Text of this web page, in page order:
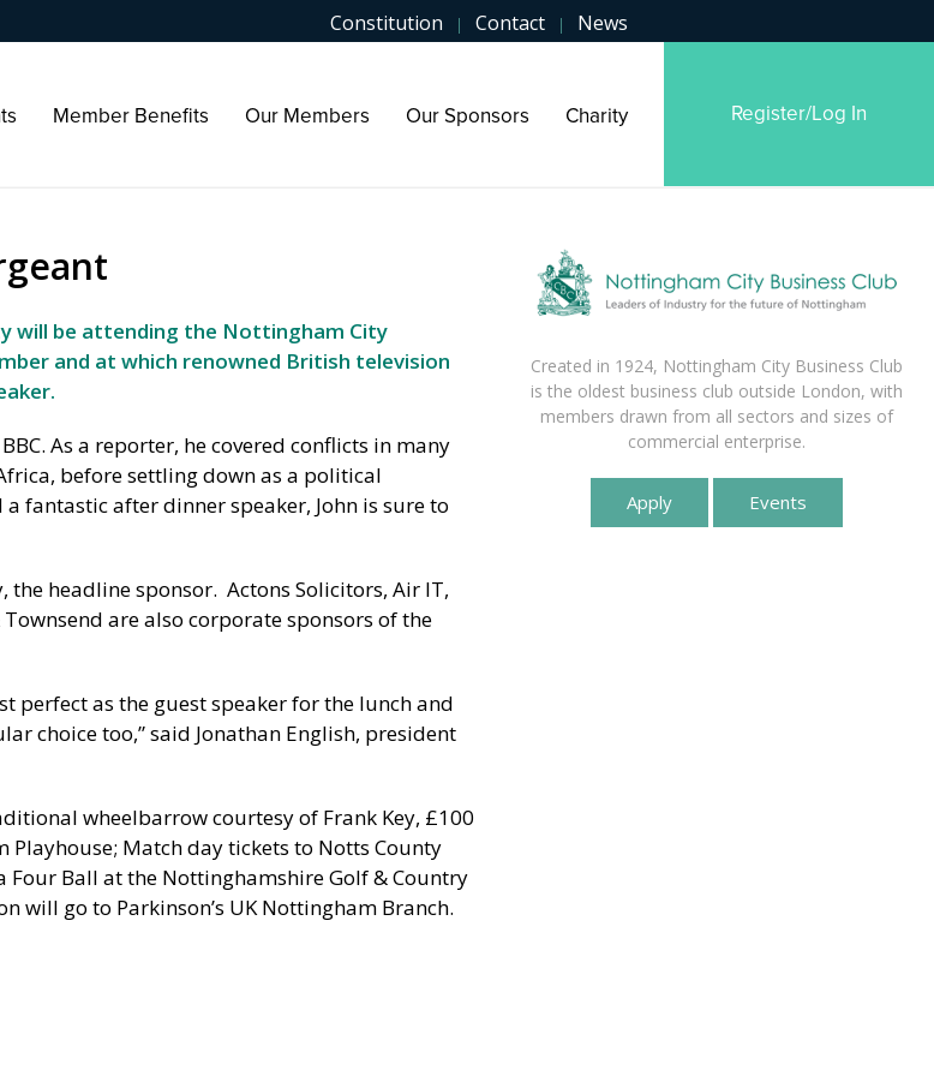
Constitution | Contact | News
Member Benefits Our Members Our Sponsors Charity Register/Log In
will be attending the Nottingham City
and at which renowned British television
As a reporter, he covered conflicts in many
before settling down as a political
fantastic after dinner speaker, John is sure to
the headline sponsor. Actons Solicitors, Air IT,
are also corporate sponsors of the
perfect as the guest speaker for the lunch and
choice too,” said Jonathan English, president
wheelbarrow courtesy of Frank Key, £100
Playhouse; Match day tickets to Notts County
Ball at the Nottinghamshire Golf & Country
will go to Parkinson’s UK Nottingham Branch.
Created in 1924, Nottingham City Business Club
is the oldest business club outside London, with
members drawn from all sectors and sizes of
commercial enterprise.
Apply Events